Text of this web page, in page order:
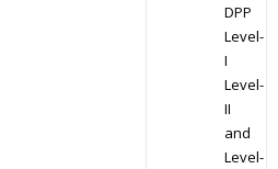
DPP
Level-
I
Level-
II
and
Level-